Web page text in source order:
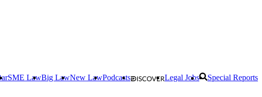
SME LawBig LawNew LawPodcasts Legal Jobs Special Reports